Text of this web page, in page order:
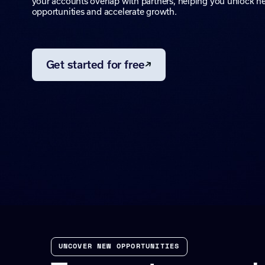
opportunities and accelerate growth.
Get started for free
UNCOVER NEW OPPORTUNITIES